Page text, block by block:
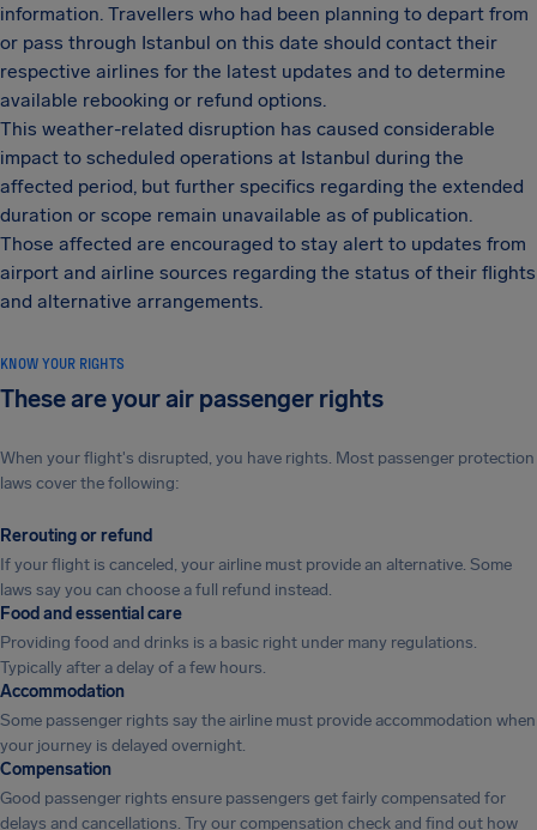
information. Travellers who had been planning to depart from
or pass through Istanbul on this date should contact their
respective airlines for the latest updates and to determine
available rebooking or refund options.
This weather-related disruption has caused considerable
impact to scheduled operations at Istanbul during the
affected period, but further specifics regarding the extended
duration or scope remain unavailable as of publication.
Those affected are encouraged to stay alert to updates from
airport and airline sources regarding the status of their flights
and alternative arrangements.
KNOW YOUR RIGHTS
These are your air passenger rights
When your flight's disrupted, you have rights. Most passenger protection
laws cover the following:
Rerouting or refund
If your flight is canceled, your airline must provide an alternative. Some
laws say you can choose a full refund instead.
Food and essential care
Providing food and drinks is a basic right under many regulations.
Typically after a delay of a few hours.
Accommodation
Some passenger rights say the airline must provide accommodation when
your journey is delayed overnight.
Compensation
Good passenger rights ensure passengers get fairly compensated for
delays and cancellations. Try our compensation check and find out how